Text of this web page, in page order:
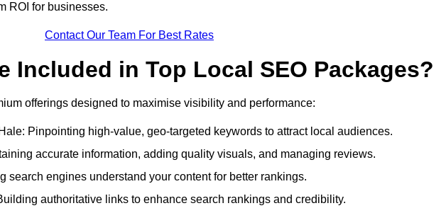
ROI for businesses.
Contact Our Team For Best Rates
Included in Top Local SEO Packages?
offerings designed to maximise visibility and performance:
Pinpointing high-value, geo-targeted keywords to attract local audiences.
accurate information, adding quality visuals, and managing reviews.
search engines understand your content for better rankings.
authoritative links to enhance search rankings and credibility.